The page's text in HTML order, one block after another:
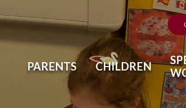
PARENTS CHILDREN